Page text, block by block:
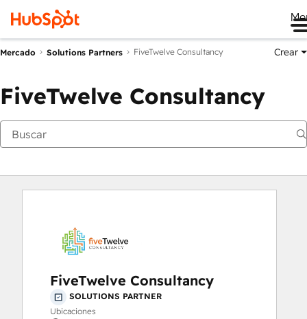
Mercado Solutions Partners FiveTwelve Consultancy Crear
FiveTwelve Consultancy
FiveTwelve Consultancy
SOLUTIONS PARTNER
Ubicaciones